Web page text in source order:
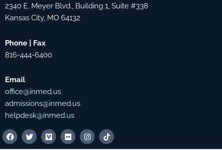
2340 E. Meyer Blvd., Building 1, Suite #338
Kansas City, MO 64132
Phone | Fax
816-444-6400
Email
office@inmed.us
admissions@inmed.us
helpdesk@inmed.us
F T V F I T